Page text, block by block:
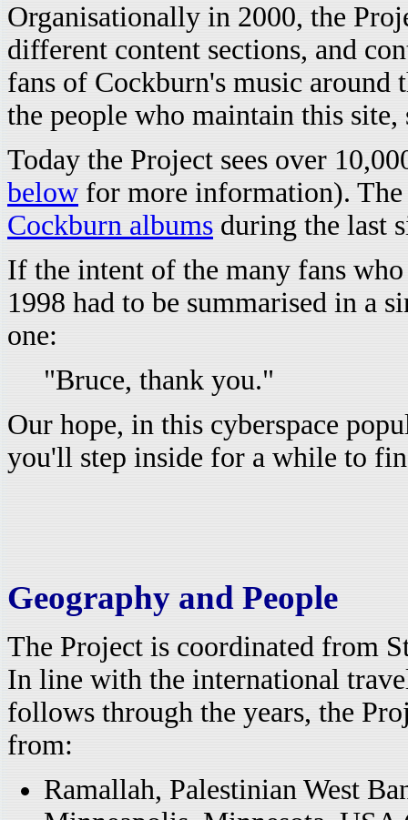
Organisationally in 2000, the
different content sections, and
fans of Cockburn's music
the people who maintain this site,
Today the Project sees over
below for more information).
Cockburn albums during the last
If the intent of the many fans
1998 had to be summarised in a
one:
"Bruce, thank you."
Our hope, in this cyberspace
you'll step inside for a while to
Geography and People
The Project is coordinated from
In line with the international
follows through the years, the
from:
Ramallah, Palestinian West